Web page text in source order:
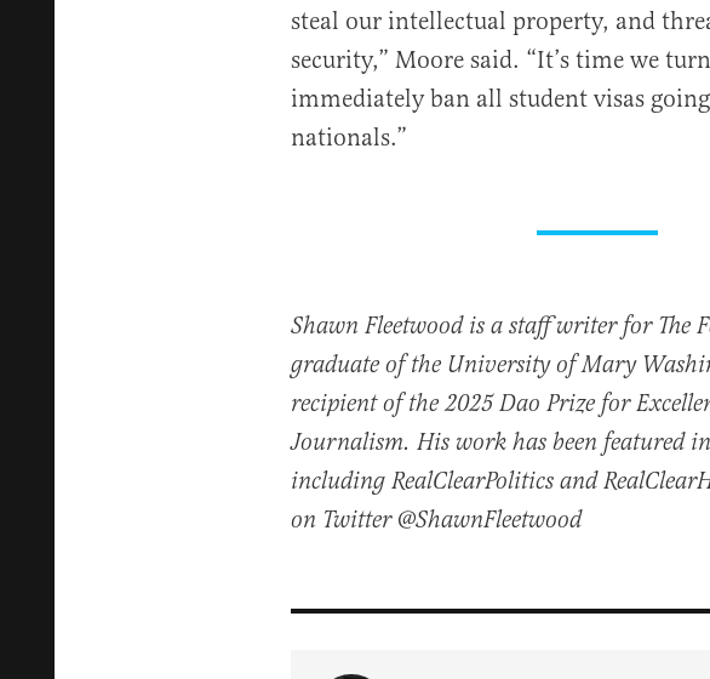
steal our intellectual property, and
security,” Moore said. “It’s time we
immediately ban all student visas
nationals.”
Shawn Fleetwood is a staff writer for The
graduate of the University of Mary
recipient of the 2025 Dao Prize for
Journalism. His work has been featured
including RealClearPolitics and
on Twitter @ShawnFleetwood